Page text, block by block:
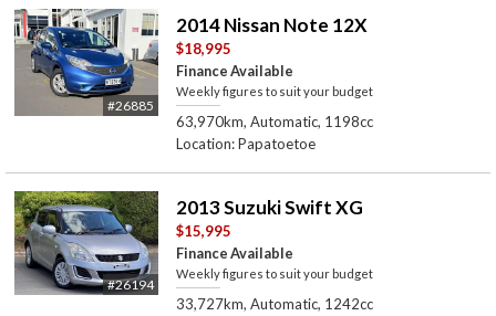
#26885
2014 Nissan Note 12X
$18,995
Finance Available
Weekly figures to suit your budget
63,970km, Automatic, 1198cc
Location: Papatoetoe
#26194
2013 Suzuki Swift XG
$15,995
Finance Available
Weekly figures to suit your budget
33,727km, Automatic, 1242cc